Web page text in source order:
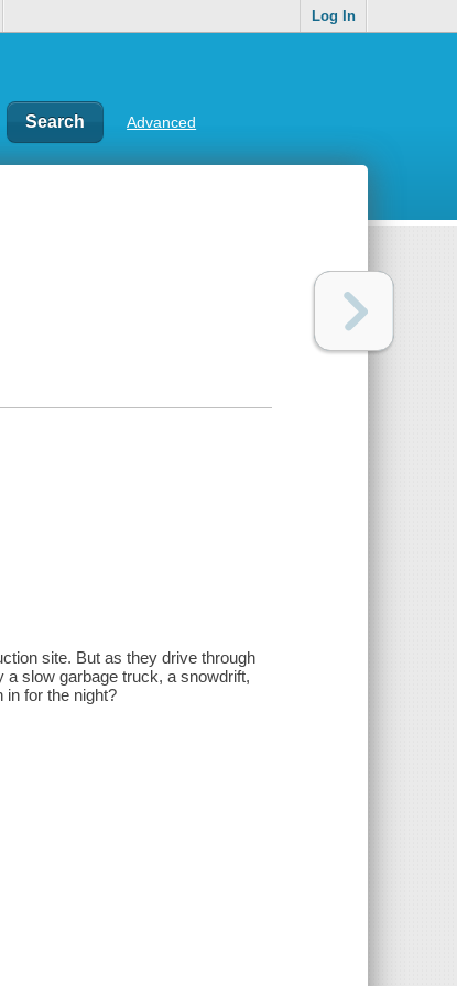
Log In
Advanced
site. But as they drive through
slow garbage truck, a snowdrift,
in for the night?